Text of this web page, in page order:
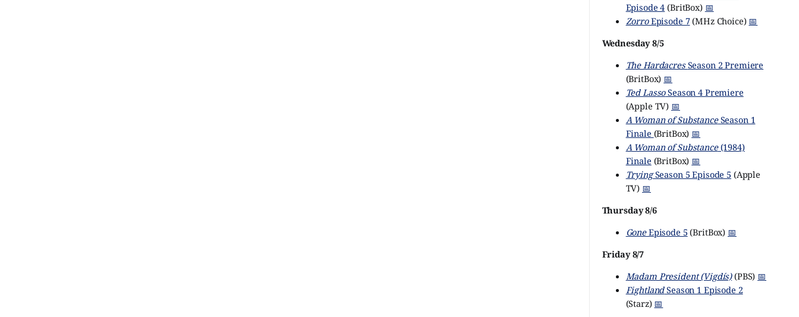
Episode 4 (BritBox) 📅
ZorroEpisode 7(MHz Choice) 📅
Wednesday 8/5
The HardacresSeason 2 Premiere
(BritBox) 📅
Ted LassoSeason 4 Premiere
(Apple TV) 📅
A Woman of SubstanceSeason 1
Finale (BritBox) 📅
A Woman of Substance(1984)
Finale (BritBox) 📅
TryingSeason 5 Episode 5 (Apple
TV) 📅
Thursday 8/6
GoneEpisode 5 (BritBox) 📅
Friday 8/7
Madam President (Vigdís)(PBS) 📅
FightlandSeason 1 Episode 2
(Starz) 📅